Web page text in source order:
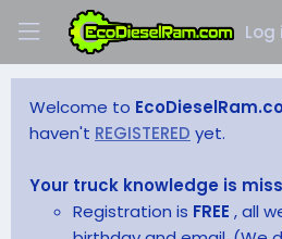
Log
Welcome to
haven't REGISTERED yet.
Your truck knowledge is
Registration is FREE , all